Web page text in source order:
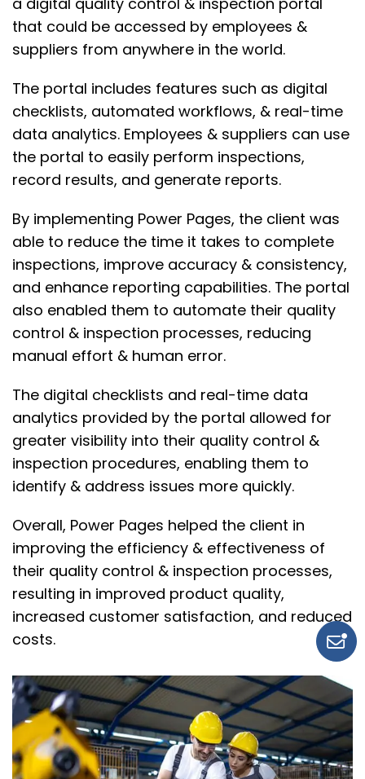
that could be accessed by employees &
suppliers from anywhere in the world.
The portal includes features such as digital
checklists, automated workflows, & real-time
data analytics. Employees & suppliers can use
the portal to easily perform inspections,
record results, and generate reports.
By implementing Power Pages, the client was
able to reduce the time it takes to complete
inspections, improve accuracy & consistency,
and enhance reporting capabilities. The portal
also enabled them to automate their quality
control & inspection processes, reducing
manual effort & human error.
The digital checklists and real-time data
analytics provided by the portal allowed for
greater visibility into their quality control &
inspection procedures, enabling them to
identify & address issues more quickly.
Overall, Power Pages helped the client in
improving the efficiency & effectiveness of
their quality control & inspection processes,
resulting in improved product quality,
increased customer satisfaction, and reduced
costs.